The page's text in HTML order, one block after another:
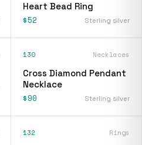
Heart Bead Ring
$52 Sterling silver
130 Necklaces
Cross Diamond Pendant
Necklace
$90 Sterling silver
132 Rings